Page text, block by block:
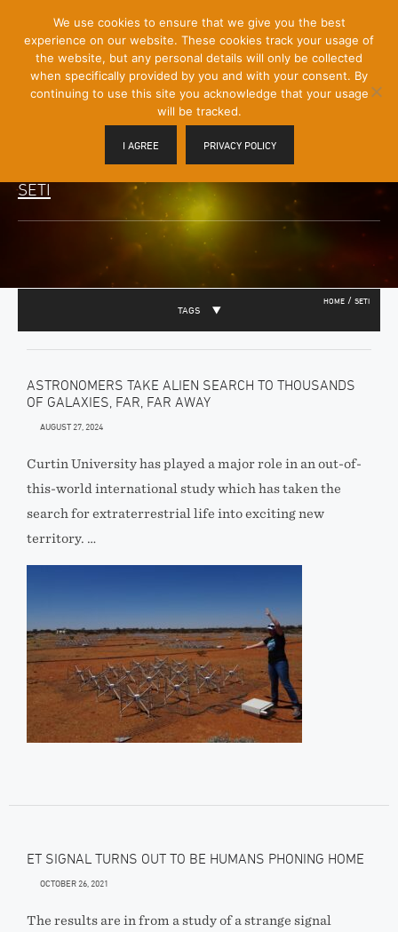
Content]
Menu
Toggle
SETI
HOME / SETI
TAGS
ASTRONOMERS TAKE ALIEN SEARCH TO THOUSANDS
OF GALAXIES, FAR, FAR AWAY
AUGUST 27, 2024
Curtin University has played a major role in an out-of-
this-world international study which has taken the
search for extraterrestrial life into exciting new
territory. …
ET SIGNAL TURNS OUT TO BE HUMANS PHONING HOME
OCTOBER 26, 2021
The results are in from a study of a strange signal
We use cookies to ensure that we give you the best
experience on our website. These cookies track your usage of
the website, but any personal details will only be collected
when specifically provided by you and with your consent. By
continuing to use this site you acknowledge that your usage
will be tracked.
I AGREE PRIVACY POLICY